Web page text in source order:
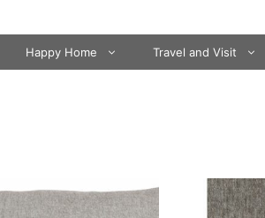
Happy Home Travel and Visit